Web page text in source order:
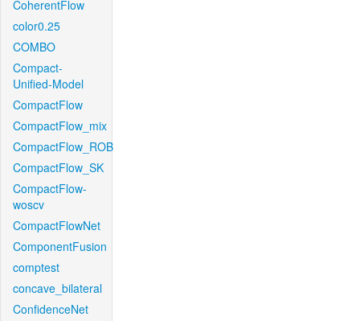
CoherentFlow
color0.25
COMBO
Compact-
Unified-Model
CompactFlow
CompactFlow_mix
CompactFlow_ROB
CompactFlow_SK
CompactFlow-
woscv
CompactFlowNet
ComponentFusion
comptest
concave_bilateral
ConfidenceNet